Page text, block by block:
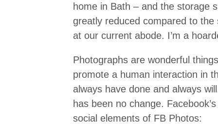
home in Bath – and the storage
greatly reduced compared to the
at our current abode. I’m a
Photographs are wonderful
promote a human interaction in
always have done and always
has been no change.
social elements of FB Photos: